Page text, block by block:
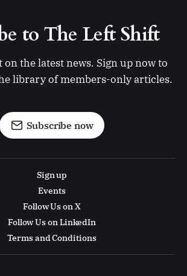
to The Left Shift
on the latest news. Sign up now to
library of members-only articles.
Subscribe now
Sign up
Events
Follow Us on X
Follow Us on LinkedIn
Terms and Conditions